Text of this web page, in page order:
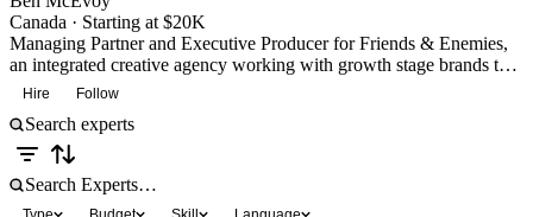
Canada · Starting at $20K
Managing Partner and Executive Producer for Friends & Enemies,
an integrated creative agency working with growth stage brands that
need to slay a few enemies on their way to success.
Hire Follow